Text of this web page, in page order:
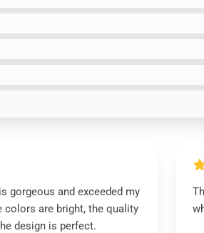
gorgeous and exceeded my
colors are bright, the quality
design is perfect.